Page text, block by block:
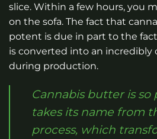
slice. Within a few hours, you
on the sofa. The fact that
potent is due in part to the
is converted into an incredibly
during production.
Cannabis butter is
takes its name from
process, which